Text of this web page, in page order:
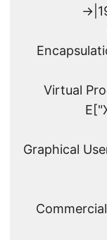
-
Virtual
Graphical